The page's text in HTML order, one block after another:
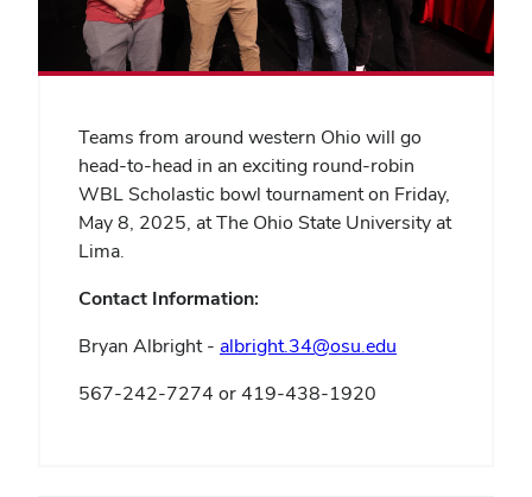
Teams from around western Ohio will go
head-to-head in an exciting round-robin
WBL Scholastic bowl tournament on Friday,
May 8, 2025, at The Ohio State University at
Lima.
Contact Information:
Bryan Albright - albright.34@osu.edu
567-242-7274 or 419-438-1920